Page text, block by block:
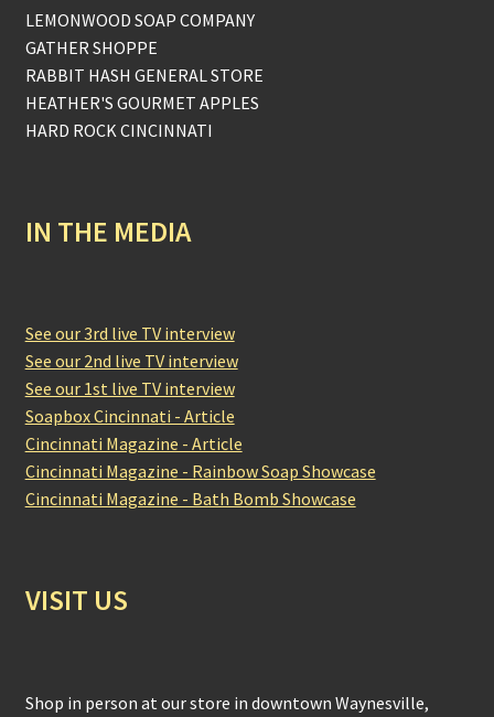
LEMONWOOD SOAP COMPANY
GATHER SHOPPE
RABBIT HASH GENERAL STORE
HEATHER'S GOURMET APPLES
HARD ROCK CINCINNATI
IN THE MEDIA
See our 3rd live TV interview
See our 2nd live TV interview
See our 1st live TV interview
Soapbox Cincinnati - Article
Cincinnati Magazine - Article
Cincinnati Magazine - Rainbow Soap Showcase
Cincinnati Magazine - Bath Bomb Showcase
VISIT US
Shop in person at our store in downtown Waynesville,